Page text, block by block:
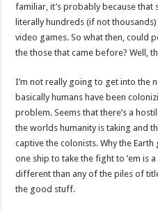
familiar, it’s probably because that
literally hundreds (if not
video games. So what then, could
the those that came before? Well,
I’m not really going to get into the
basically humans have been
problem. Seems that there’s a
the worlds humanity is taking and
captive the colonists. Why the
one ship to take the fight to ’em is
different than any of the piles of
the good stuff.